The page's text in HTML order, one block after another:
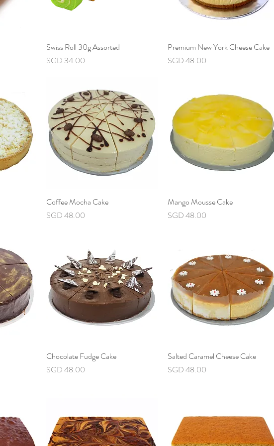
Quick View
Swiss Roll 30g Assorted
Price
SGD 34.00
Quick View
Premium New York Cheese Cake
Price
SGD 48.00
Quick View
Coffee Mocha Cake
Price
SGD 48.00
Quick View
Mango Mousse Cake
Price
SGD 48.00
Quick View
Chocolate Fudge Cake
Price
SGD 48.00
Quick View
Salted Caramel Cheese Cake
Price
SGD 48.00